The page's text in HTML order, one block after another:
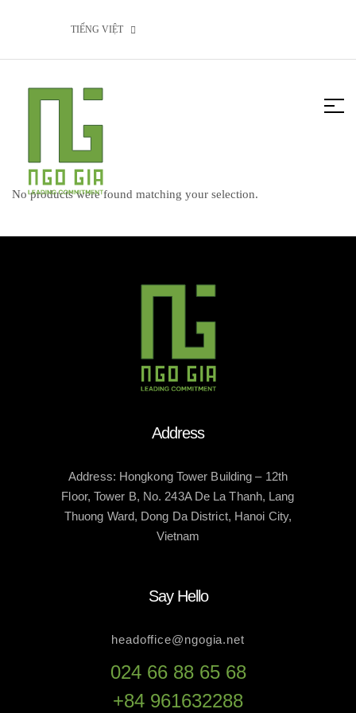
TIẾNG VIỆT
No products were found matching your selection.
Address
Address: Hongkong Tower Building – 12th
Floor, Tower B, No. 243A De La Thanh, Lang
Thuong Ward, Dong Da District, Hanoi City,
Vietnam
Say Hello
headoffice@ngogia.net
024 66 88 65 68
+84 961632288